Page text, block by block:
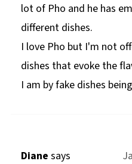
lot of Pho and he has
different dishes.
I love Pho but I'm not
dishes that evoke the
I am by fake dishes
Diane says